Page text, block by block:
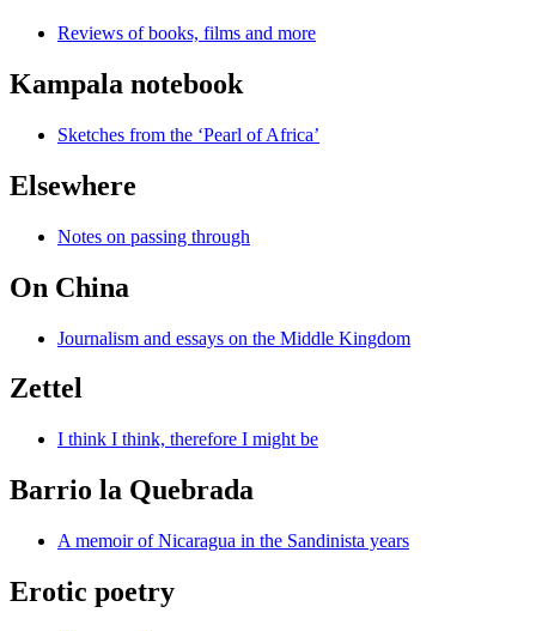
Reviews of books, films and more
Kampala notebook
Sketches from the ‘Pearl of Africa’
Elsewhere
Notes on passing through
On China
Journalism and essays on the Middle Kingdom
Zettel
I think I think, therefore I might be
Barrio la Quebrada
A memoir of Nicaragua in the Sandinista years
Erotic poetry